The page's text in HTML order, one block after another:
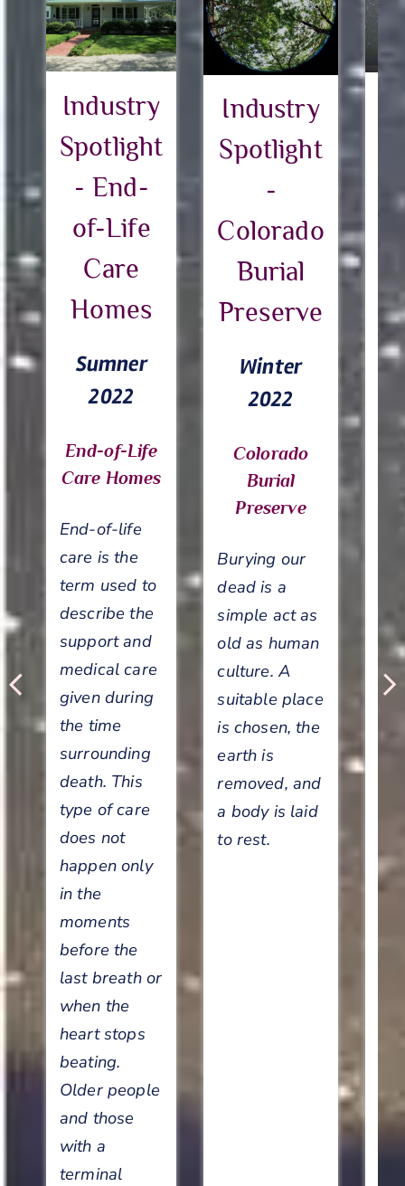
Industry
Spotlight
- End-
of-Life
Care
Homes
Sumner
2022
End-of-Life
Care Homes
End-of-life
care is the
term used to
describe the
support and
medical care
given during
the time
surrounding
death. This
type of care
does not
happen only
in the
moments
before the
last breath or
when the
heart stops
beating.
Older people
and those
with a
terminal
Industry
Spotlight
-
Colorado
Burial
Preserve
Winter
2022
Colorado
Burial
Preserve
Burying our
dead is a
simple act as
old as human
culture. A
suitable place
is chosen, the
earth is
removed, and
a body is laid
to rest.